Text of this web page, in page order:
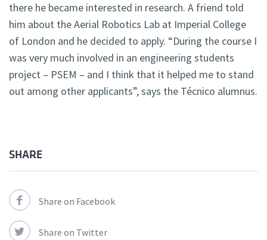
there he became interested in research. A friend told
him about the Aerial Robotics Lab at Imperial College
of London and he decided to apply. “During the course I
was very much involved in an engineering students
project – PSEM – and I think that it helped me to stand
out among other applicants”, says the Técnico alumnus.
SHARE
Share on Facebook
Share on Twitter